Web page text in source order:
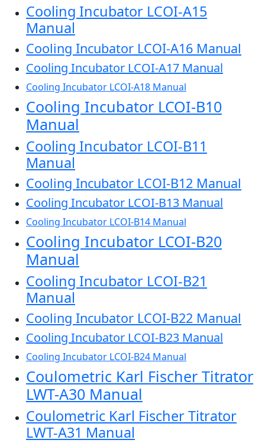
Cooling Incubator LCOI-A15
Manual
Cooling Incubator LCOI-A16 Manual
Cooling Incubator LCOI-A17 Manual
Cooling Incubator LCOI-A18 Manual
Cooling Incubator LCOI-B10
Manual
Cooling Incubator LCOI-B11
Manual
Cooling Incubator LCOI-B12 Manual
Cooling Incubator LCOI-B13 Manual
Cooling Incubator LCOI-B14 Manual
Cooling Incubator LCOI-B20
Manual
Cooling Incubator LCOI-B21
Manual
Cooling Incubator LCOI-B22 Manual
Cooling Incubator LCOI-B23 Manual
Cooling Incubator LCOI-B24 Manual
Coulometric Karl Fischer Titrator
LWT-A30 Manual
Coulometric Karl Fischer Titrator
LWT-A31 Manual